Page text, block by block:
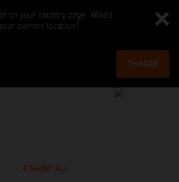
on your country page. Would
current location?
CHANGE
SHOW ALL